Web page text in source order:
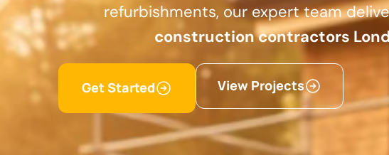
refurbishments, our expert team
construction contractors
Get Started View Projects